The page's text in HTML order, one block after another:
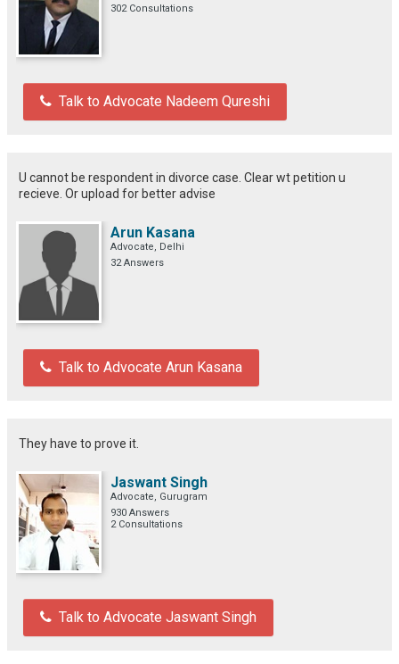
302 Consultations
Talk to Advocate Nadeem Qureshi
U cannot be respondent in divorce case. Clear wt petition u
recieve. Or upload for better advise
Arun Kasana
Advocate, Delhi
32 Answers
Talk to Advocate Arun Kasana
They have to prove it.
Jaswant Singh
Advocate, Gurugram
930 Answers
2 Consultations
Talk to Advocate Jaswant Singh